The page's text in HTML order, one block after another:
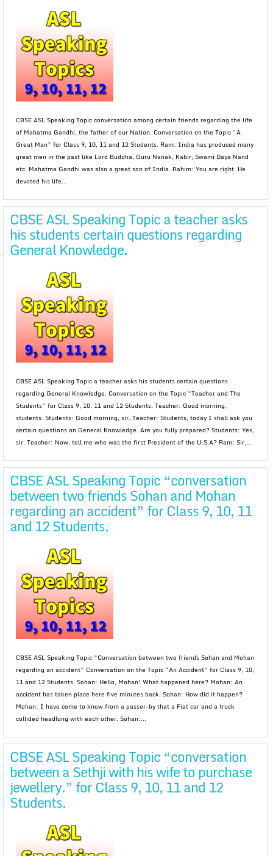
CBSE ASL Speaking Topic conversation among certain friends regarding the life
of Mahatma Gandhi, the father of our Nation. Conversation on the Topic “A
Great Man” for Class 9, 10, 11 and 12 Students. Ram: India has produced many
great men in the past like Lord Buddha, Guru Nanak, Kabir, Swami Daya Nand
etc. Mahatma Gandhi was also a great son of India. Rahim: You are right. He
devoted his life...
CBSE ASL Speaking Topic a teacher asks
his students certain questions regarding
General Knowledge.
CBSE ASL Speaking Topic a teacher asks his students certain questions
regarding General Knowledge. Conversation on the Topic “Teacher and The
Students” for Class 9, 10, 11 and 12 Students. Teacher: Good morning,
students. Students: Good morning, sir. Teacher: Students, today I shall ask you
certain questions on General Knowledge. Are you fully prepared? Students: Yes,
sir. Teacher: Now, tell me who was the first President of the U.S.A? Ram: Sir,...
CBSE ASL Speaking Topic “conversation
between two friends Sohan and Mohan
regarding an accident” for Class 9, 10, 11
and 12 Students.
CBSE ASL Speaking Topic “Conversation between two friends Sohan and Mohan
regarding an accident” Conversation on the Topic “An Accident” for Class 9, 10,
11 and 12 Students. Sohan: Hello, Mohan! What happened here? Mohan: An
accident has taken place here five minutes back. Sohan: How did it happen?
Mohan: I have come to know from a passer-by that a Fiat car and a truck
collided headlong with each other. Sohan:...
CBSE ASL Speaking Topic “conversation
between a Sethji with his wife to purchase
jewellery.” for Class 9, 10, 11 and 12
Students.